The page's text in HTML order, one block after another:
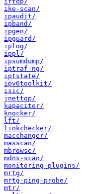
ike-scan/
ipaudit/
ipband/
ipgen/
ipguard/
iplog/
ippl/
ipsumdump/
iptraf-ng/
iptstate/
ipv6toolkit/
isic/
jnettop/
kapacitor/
knocker/
lft/
linkchecker/
macchanger/
masscan/
mbrowse/
mdns-scan/
monitoring-plugins/
mrtg/
mrtg-ping-probe/
mtr/